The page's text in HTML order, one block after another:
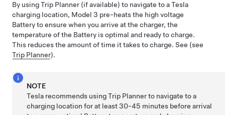
By using Trip Planner (if available) to navigate to a Tesla
charging location, Model 3 pre-heats the high voltage
Battery to ensure when you arrive at the charger, the
temperature of the Battery is optimal and ready to charge.
This reduces the amount of time it takes to charge. See (see
Trip Planner).
NOTE
Tesla recommends using Trip Planner to navigate to a
charging location for at least 30-45 minutes before arrival